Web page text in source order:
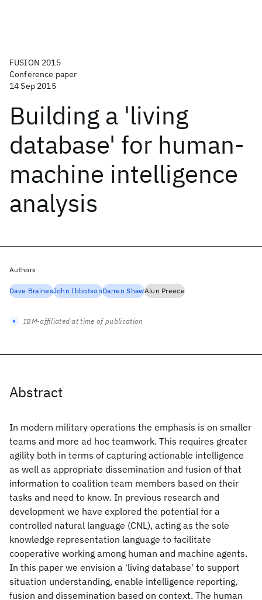
FUSION 2015
Conference paper
14 Sep 2015
Building a 'living
database' for human-
machine intelligence
analysis
Abstract
In modern military operations the emphasis is on smaller
teams and more ad hoc teamwork. This requires greater
agility both in terms of capturing actionable intelligence
as well as appropriate dissemination and fusion of that
information to coalition team members based on their
tasks and need to know. In previous research and
development we have explored the potential for a
controlled natural language (CNL), acting as the sole
knowledge representation language to facilitate
cooperative working among human and machine agents.
In this paper we envision a 'living database' to support
situation understanding, enable intelligence reporting,
fusion and dissemination based on context. The human
Authors
Dave BrainesJohn IbbotsonDarren ShawAlun Preece
IBM-affiliated at time of publication